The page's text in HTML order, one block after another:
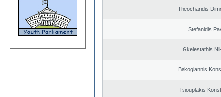
Theocharidis
Stefanidis
Gkelestathis
Bakogiannis
Tsiouplakis